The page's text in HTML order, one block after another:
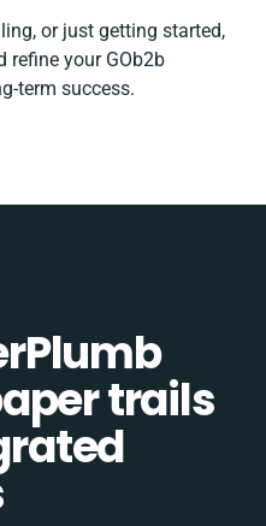
or just getting started,
refine your GOb2b
term success.
trails